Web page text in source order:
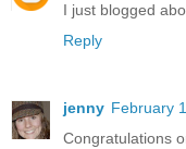
I just blogged
Reply
jenny February
Congratulations